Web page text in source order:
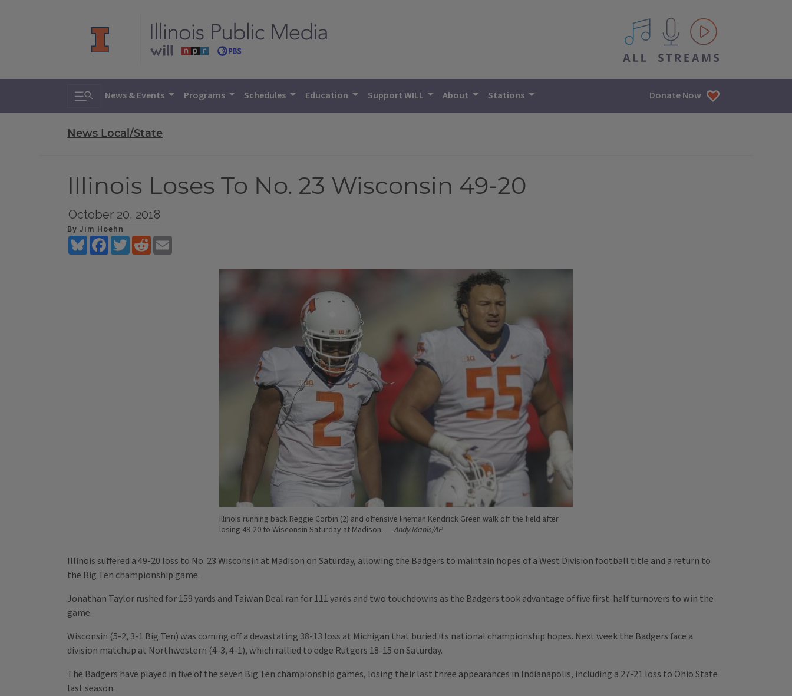
All IPM content streams
Toggle search
News & Events Programs Schedules Education Support WILL About Stations Donate Now
News Local/State
Illinois Loses To No. 23 Wisconsin 49-20
October 20, 2018
By Jim Hoehn
BlueskyFacebookTwitterReddit
Illinois running back Reggie Corbin (2) and offensive lineman Kendrick Green walk off the field after
losing 49-20 to Wisconsin Saturday at Madison.
Andy Manis/AP
Illinois suffered a 49-20 loss to No. 23 Wisconsin at Madison on Saturday, allowing the Badgers to maintain hopes of a West Division football title and a return to
the Big Ten championship game.
Jonathan Taylor rushed for 159 yards and Taiwan Deal ran for 111 yards and two touchdowns as the Badgers took advantage of five first-half turnovers to win the
game.
Wisconsin (5-2, 3-1 Big Ten) was coming off a devastating 38-13 loss at Michigan that buried its national championship hopes. Next week the Badgers face a
division matchup at Northwestern (4-3, 4-1), which rallied to edge Rutgers 18-15 on Saturday.
The Badgers have played in five of the seven Big Ten championship games, losing their last three appearances in Indianapolis, including a 27-21 loss to Ohio State
last season.